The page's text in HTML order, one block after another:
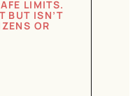
LIMITS.
BUT ISN’T
OR